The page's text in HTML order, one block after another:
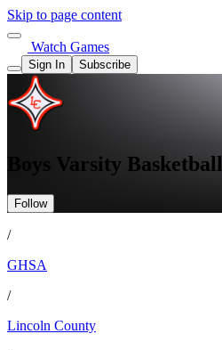
Skip to page content
Watch Games
Sign In Subscribe
Boys Varsity Basketball
Follow
/
GHSA
/
Lincoln County